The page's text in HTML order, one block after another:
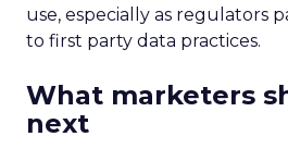
use, especially as regulators
to first party data practices.
What marketers
next